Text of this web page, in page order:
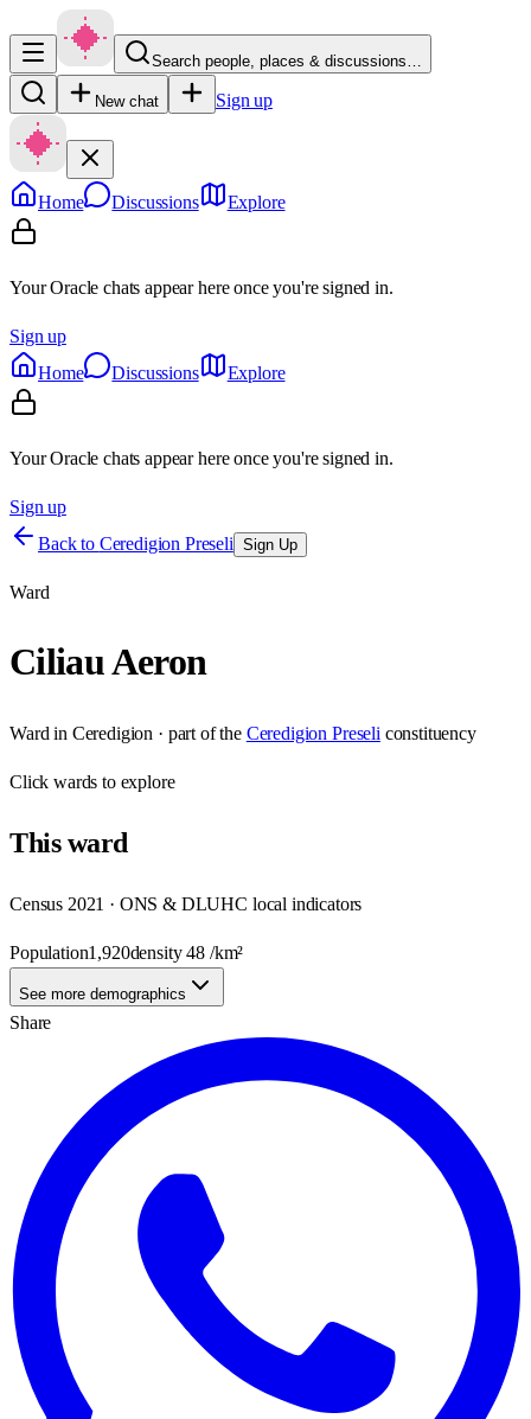
Search people, places & discussions…
New chat Sign up
Home Discussions Explore
Your Oracle chats appear here once you're signed in.
Sign up
Home
Discussions Explore
Your Oracle chats appear here once you're signed in.
Sign up
Back to Ceredigion Preseli Sign Up
Ward
Ciliau Aeron
Ward in Ceredigion · part of the Ceredigion Preseli constituency
Clickwards to explore
Thisward
Census 2021 · ONS & DLUHC local indicators
Population1,920density48 /km²
See more demographics
Share